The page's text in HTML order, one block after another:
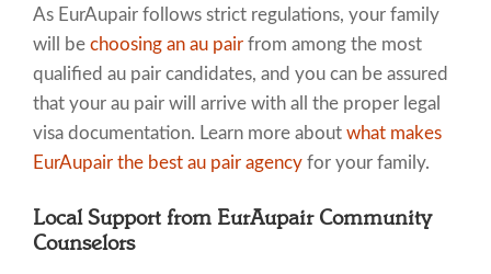
As EurAupair follows strict regulations, your family
will be choosing an au pair from among the most
qualified au pair candidates, and you can be assured
that your au pair will arrive with all the proper legal
visa documentation. Learn more about what makes
EurAupair the best au pair agency for your family.
Local Support from EurAupair Community
Counselors